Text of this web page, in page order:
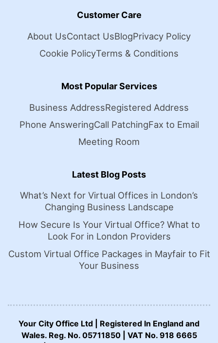
Customer Care
About UsContact UsBlogPrivacy Policy
Cookie PolicyTerms & Conditions
Most Popular Services
Business AddressRegistered Address
Phone AnsweringCall PatchingFax to Email
Meeting Room
Latest Blog Posts
What’s Next for Virtual Offices in London’s
Changing Business Landscape
How Secure Is Your Virtual Office? What to
Look For in London Providers
Custom Virtual Office Packages in Mayfair to Fit
Your Business
Your City Office Ltd | Registered In England and
Wales. Reg. No. 05711850 | VAT No. 918 6665